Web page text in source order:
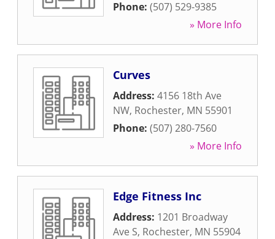
Phone: (507) 529-9385
» More Info
Curves
Address: 4156 18th Ave
NW, Rochester, MN 55901
Phone: (507) 280-7560
» More Info
Edge Fitness Inc
Address: 1201 Broadway
Ave S, Rochester, MN 55904